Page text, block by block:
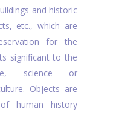
and historic
etc., which are
for the
significant to the
science or
Objects are
human history